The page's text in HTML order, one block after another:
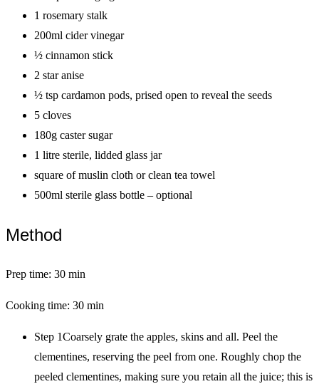
1 rosemary stalk
200ml cider vinegar
½ cinnamon stick
2 star anise
½ tsp cardamon pods, prised open to reveal the seeds
5 cloves
180g caster sugar
1 litre sterile, lidded glass jar
square of muslin cloth or clean tea towel
500ml sterile glass bottle – optional
Method
Prep time: 30 min
Cooking time: 30 min
Step 1Coarsely grate the apples, skins and all. Peel the
clementines, reserving the peel from one. Roughly chop the
peeled clementines, making sure you retain all the juice; this is